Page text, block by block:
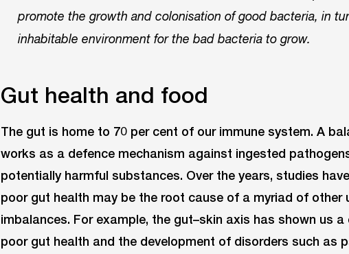
promote the growth and colonisation of good bacteria, in
inhabitable environment for the bad bacteria to grow.
Gut health and food
The gut is home to 70 per cent of our immune system. A
works as a defence mechanism against ingested
potentially harmful substances. Over the years, studies
poor gut health may be the root cause of a myriad of other
imbalances. For example, the gut–skin axis has shown us
poor gut health and the development of disorders such as